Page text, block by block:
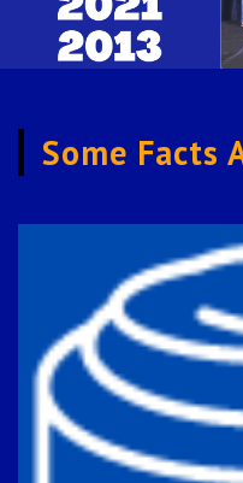
Some Facts